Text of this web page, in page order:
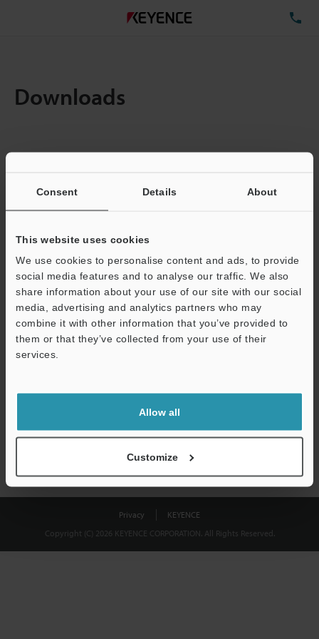
Consent Details About
This website uses cookies
We use cookies to personalise content and ads, to provide
social media features and to analyse our traffic. We also
share information about your use of our site with our social
media, advertising and analytics partners who may
combine it with other information that you’ve provided to
them or that they’ve collected from your use of their
services.
Allow all
Customize
Downloads
Total File Size :
Business E-mail Address(required)
Download
shared.
Privacy
KEYENCE
Copyright (C) 2026 KEYENCE CORPORATION. All Rights Reserved.